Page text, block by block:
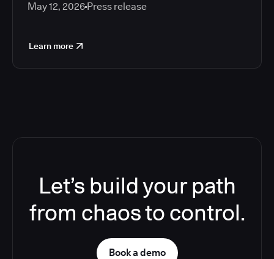
May 12, 2026 Press release
Learn more
Let’s build your path
from chaos to control.
Book a demo